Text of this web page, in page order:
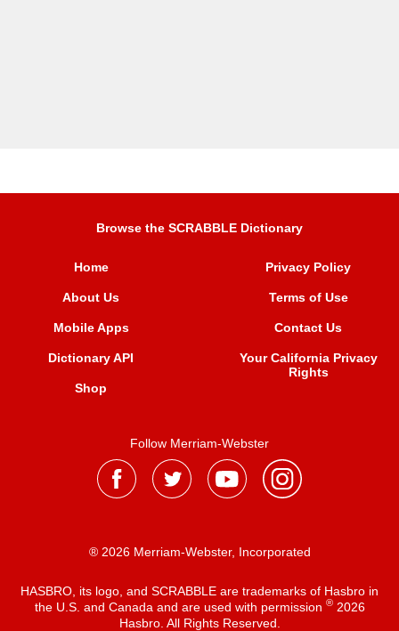
Browse the SCRABBLE Dictionary
Home
About Us
Mobile Apps
Dictionary API
Shop
Privacy Policy
Terms of Use
Contact Us
Your California Privacy
Rights
Follow Merriam-Webster
® 2026 Merriam-Webster, Incorporated
HASBRO, its logo, and SCRABBLE are trademarks of Hasbro in
the U.S. and Canada and are used with permission ®2026
Hasbro. All Rights Reserved.